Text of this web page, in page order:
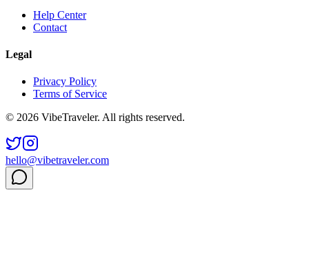
Help Center
Contact
Legal
Privacy Policy
Terms of Service
© 2026 VibeTraveler. All rights reserved.
hello@vibetraveler.com